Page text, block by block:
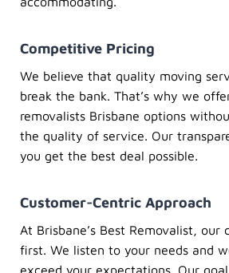
Competitive Pricing
We believe that quality moving
break the bank. That’s why we
removalists Brisbane options
the quality of service. Our
you get the best deal possible.
Customer-Centric Approach
At Brisbane’s Best Removalist, our
first. We listen to your needs and
exceed your expectations. Our